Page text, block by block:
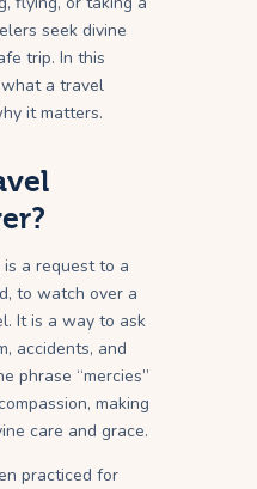
seek divine
trip. In this
a travel
it matters.
a request to a
to watch over a
It is a way to ask
accidents, and
phrase “mercies”
making
care and grace.
practiced for